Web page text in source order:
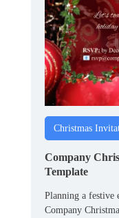
Christmas
Company
Template
Planning a festive
Company